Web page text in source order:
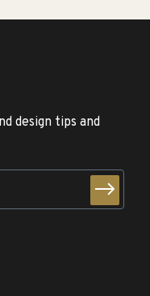
design tips and